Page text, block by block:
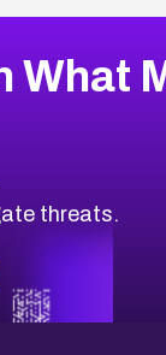
What
threats.